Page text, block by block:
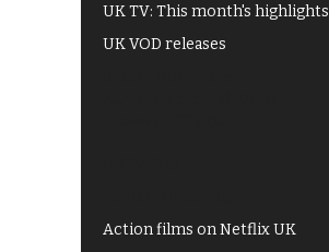
UK TV: This month's highlights
UK VOD releases
Action films on Netflix UK